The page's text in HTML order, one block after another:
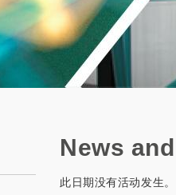
News
此日期没有活动发生。